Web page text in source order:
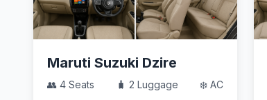
Maruti Suzuki Dzire
👥 4 Seats 🧳 2 Luggage ❄️ AC